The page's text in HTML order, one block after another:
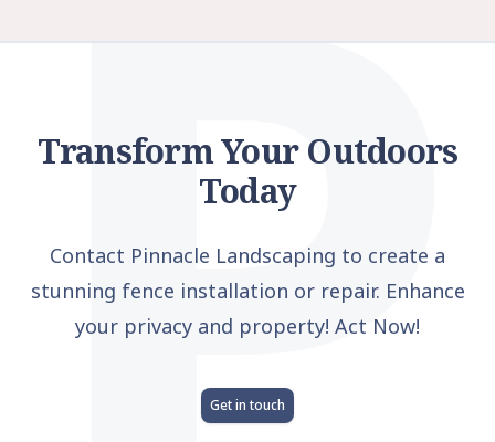
Transform Your Outdoors
Today
Contact Pinnacle Landscaping to create a
stunning fence installation or repair. Enhance
your privacy and property! Act Now!
Get in touch